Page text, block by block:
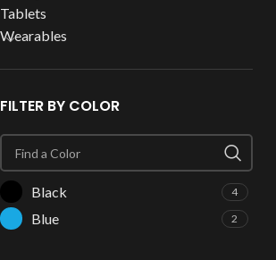
Tablets
Wearables
FILTER BY COLOR
Black 4
Blue 2